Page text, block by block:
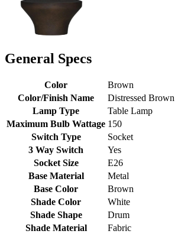
General Specs
Color
Brown
Color/Finish Name
Distressed Brown
Lamp Type
Table Lamp
Maximum Bulb Wattage 150
Switch Type
Socket
3 Way Switch
Yes
Socket Size
E26
Base Material
Metal
Base Color
Brown
Shade Color
White
Shade Shape
Drum
Shade Material
Fabric